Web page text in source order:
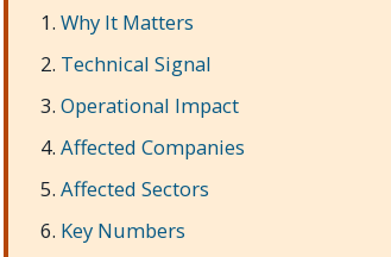
Why It Matters
Technical Signal
Operational Impact
Affected Companies
Affected Sectors
Key Numbers